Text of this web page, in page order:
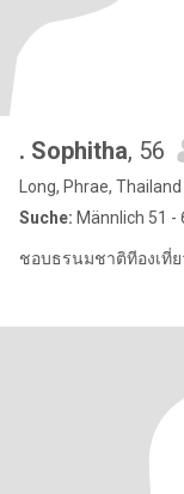
. Sophitha, 56
Long, Phrae, Thailand
Suche: Männlich 51 -
ชอบธรนมชาติทีองเที่